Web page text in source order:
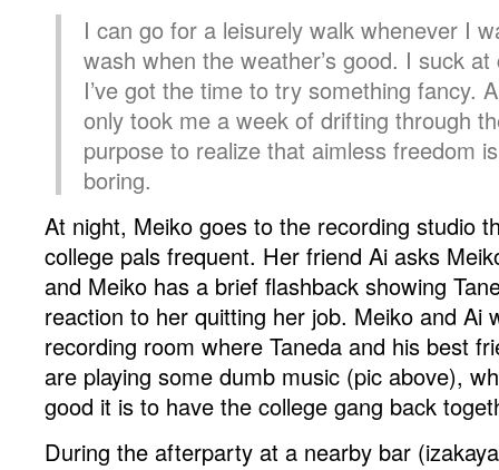
I can go for a leisurely walk whenever I
wash when the weather’s good. I suck
I’ve got the time to try something
only took me a week of drifting through
purpose to realize that aimless freedom
boring.
At night, Meiko goes to the recording studio
college pals frequent. Her friend Ai asks
and Meiko has a brief flashback showing
reaction to her quitting her job. Meiko and Ai
recording room where Taneda and his best
are playing some dumb music (pic above),
good it is to have the college gang back
During the afterparty at a nearby bar